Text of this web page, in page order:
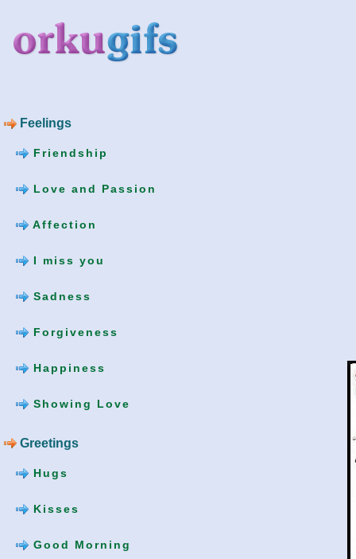
Feelings
Friendship
Love and Passion
Affection
I miss you
Sadness
Forgiveness
Happiness
Showing Love
Greetings
Hugs
Kisses
Good Morning